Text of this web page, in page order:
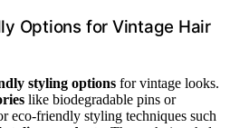
Options for Vintage Hair
styling options for vintage looks.
like biodegradable pins or
eco-friendly styling techniques such